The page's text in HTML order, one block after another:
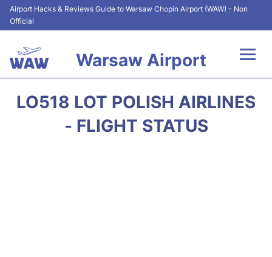
Airport Hacks & Reviews Guide to Warsaw Chopin Airport (WAW) - Non
Official
Warsaw Airport
LO518 LOT POLISH AIRLINES
- FLIGHT STATUS